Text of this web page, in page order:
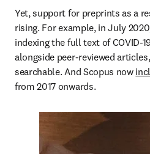
Yet, support for preprints as a
rising. For example, in July
indexing the full text of COVID-
alongside peer-reviewed
searchable. And Scopus now
from 2017 onwards.